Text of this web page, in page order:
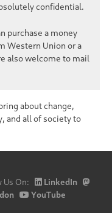
confidential.
purchase a money
Western Union or a
also welcome to mail
about change,
and all of society to
Us On:
LinkedIn
YouTube